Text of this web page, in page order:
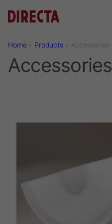
Skip to main content
Home» Products» Accessories
Accessories